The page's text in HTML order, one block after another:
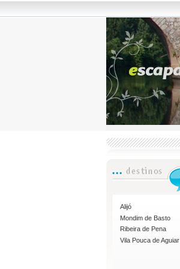
Alijó
Mondim de Basto
Ribeira de Pena
Vila Pouca de Aguiar